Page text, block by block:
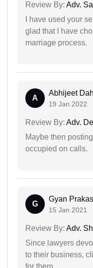
Review By: Adv.
I have used your
glad that I have
marriage process.
A
Abhijeet
19 Jan 2022
Review By: Adv.
Maybe then
occupied on calls.
G
Gyan
15 Jan 2021
Review By: Adv.
Since lawyers
to their business,
for them.